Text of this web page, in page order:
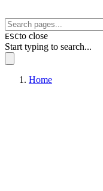
ESCto close
Start typing to search...
Home